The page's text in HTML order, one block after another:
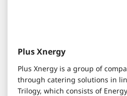
Plus Xnergy
Plus Xnergy is a group of
through catering solutions in
Trilogy, which consists of